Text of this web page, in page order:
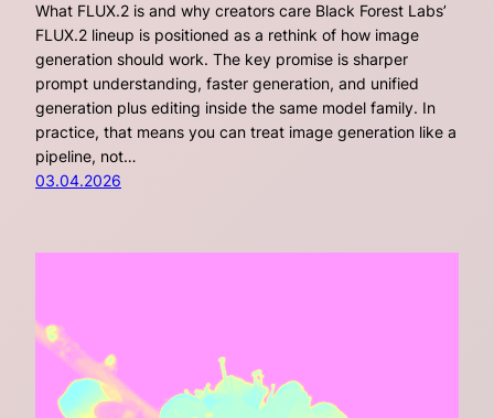
What FLUX.2 is and why creators care Black Forest Labs’
FLUX.2 lineup is positioned as a rethink of how image
generation should work. The key promise is sharper
prompt understanding, faster generation, and unified
generation plus editing inside the same model family. In
practice, that means you can treat image generation like a
pipeline, not…
03.04.2026